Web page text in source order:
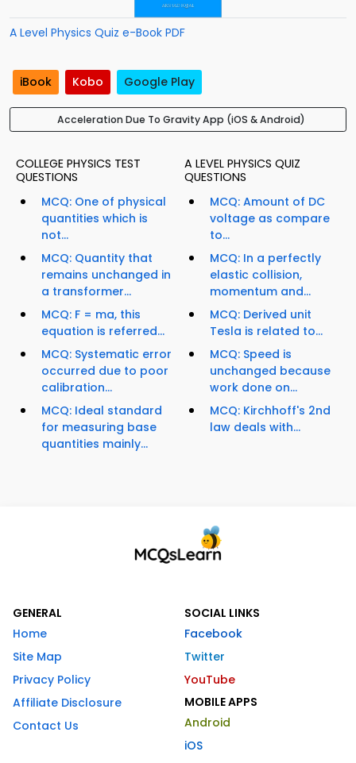
A Level Physics Quiz e-Book PDF
iBook Kobo Google Play
Acceleration Due To Gravity App (iOS & Android)
COLLEGE PHYSICS TEST
QUESTIONS
MCQ: One of physical
quantities which is
not...
MCQ: Quantity that
remains unchanged in
a transformer...
MCQ: F = ma, this
equation is referred...
MCQ: Systematic error
occurred due to poor
calibration...
MCQ: Ideal standard
for measuring base
quantities mainly...
A LEVEL PHYSICS QUIZ
QUESTIONS
MCQ: Amount of DC
voltage as compare
to...
MCQ: In a perfectly
elastic collision,
momentum and...
MCQ: Derived unit
Tesla is related to...
MCQ: Speed is
unchanged because
work done on...
MCQ: Kirchhoff's 2nd
law deals with...
GENERAL
Home
Site Map
Privacy Policy
Affiliate Disclosure
Contact Us
SOCIAL LINKS
Facebook
Twitter
YouTube
MOBILE APPS
Android
iOS